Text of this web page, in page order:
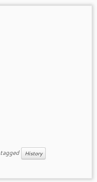
History